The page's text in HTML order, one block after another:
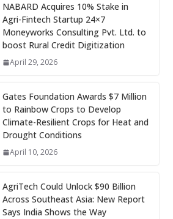
NABARD Acquires 10% Stake in
Agri-Fintech Startup 24×7
Moneyworks Consulting Pvt. Ltd. to
boost Rural Credit Digitization
April 29, 2026
Gates Foundation Awards $7 Million
to Rainbow Crops to Develop
Climate-Resilient Crops for Heat and
Drought Conditions
April 10, 2026
AgriTech Could Unlock $90 Billion
Across Southeast Asia: New Report
Says India Shows the Way